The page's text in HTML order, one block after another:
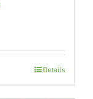
Details